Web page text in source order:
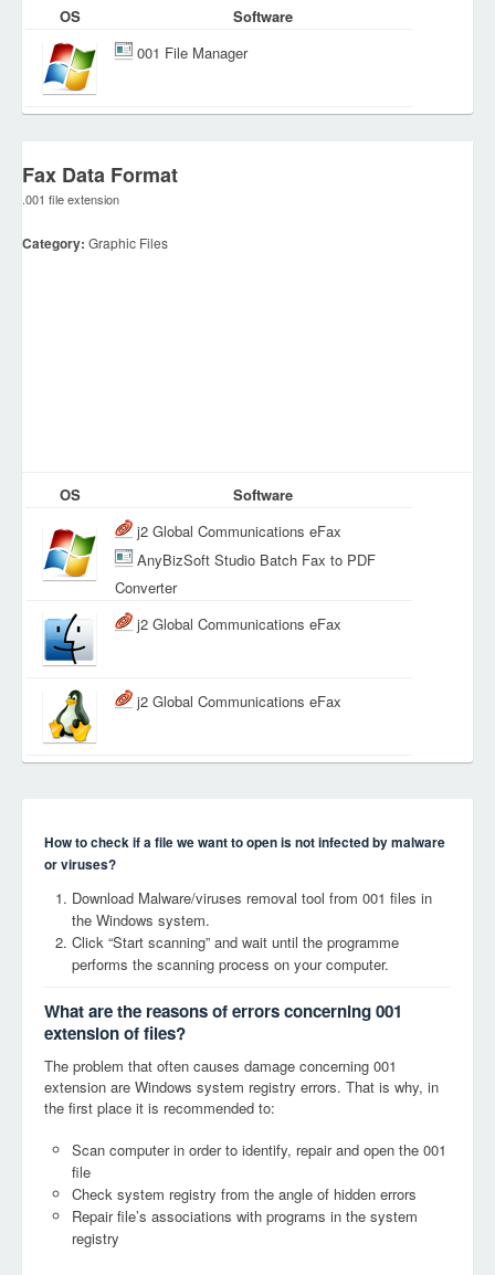
OS
Software
001 File Manager
Fax Data Format
.001 file extension
Category: Graphic Files
OS
Software
j2 Global Communications eFax
AnyBizSoft Studio Batch Fax to PDF
Converter
j2 Global Communications eFax
j2 Global Communications eFax
How to check if a file we want to open is not infected by malware
or viruses?
Download Malware/viruses removal tool from 001 files in
the Windows system.
Click “Start scanning” and wait until the programme
performs the scanning process on your computer.
What are the reasons of errors concerning 001
extension of files?
The problem that often causes damage concerning 001
extension are Windows system registry errors. That is why, in
the first place it is recommended to:
Scan computer in order to identify, repair and open the 001
file
Check system registry from the angle of hidden errors
Repair file’s associations with programs in the system
registry